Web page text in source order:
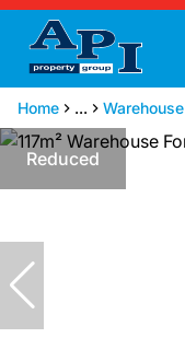
Home ... Warehouse
Reduced